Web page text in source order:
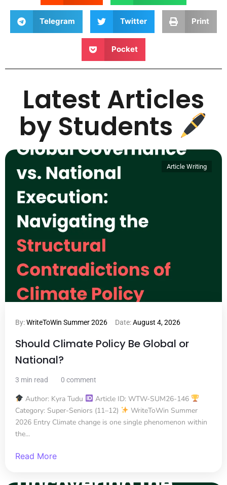
Telegram Twitter Print
Pocket
Latest Articles
by Students
Article Writing
By:WriteToWin Summer 2026 Date:August 4, 2026
Should Climate Policy Be Global or
National?
3 min read 0 comment
Author: Kyra Tudu
Article ID: WTW-SUM26-146
Category: Super-Seniors (11–12)
WriteToWin Summer
2026 Entry Climate change is one single phenomenon within
the...
Read More